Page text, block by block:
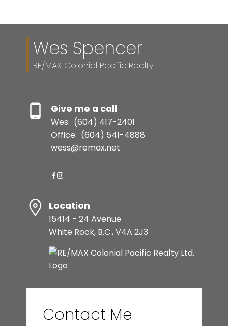
Wes Spencer
RE/MAX Colonial Pacific Realty
Give me a call
Wes: (604) 417-2401
Office: (604) 541-4888
wess@remax.net
Location
15414 - 24 Avenue
White Rock, B.C., V4A 2J3
Contact Me